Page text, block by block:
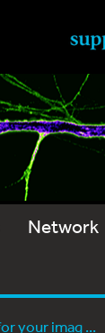
Network
your imag ...